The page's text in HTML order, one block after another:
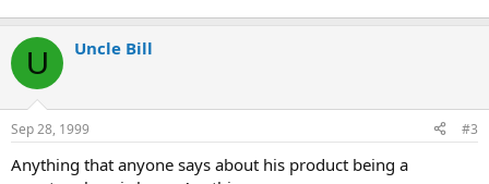
U Uncle Bill
Sep 28, 1999 #3
Anything that anyone says about his product being a